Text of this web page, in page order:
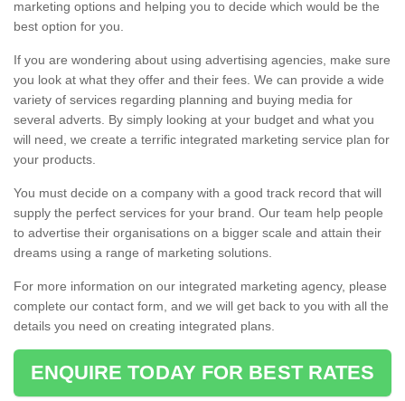
marketing options and helping you to decide which would be the
best option for you.
If you are wondering about using advertising agencies, make sure
you look at what they offer and their fees. We can provide a wide
variety of services regarding planning and buying media for
several adverts. By simply looking at your budget and what you
will need, we create a terrific integrated marketing service plan for
your products.
You must decide on a company with a good track record that will
supply the perfect services for your brand. Our team help people
to advertise their organisations on a bigger scale and attain their
dreams using a range of marketing solutions.
For more information on our integrated marketing agency, please
complete our contact form, and we will get back to you with all the
details you need on creating integrated plans.
ENQUIRE TODAY FOR BEST RATES